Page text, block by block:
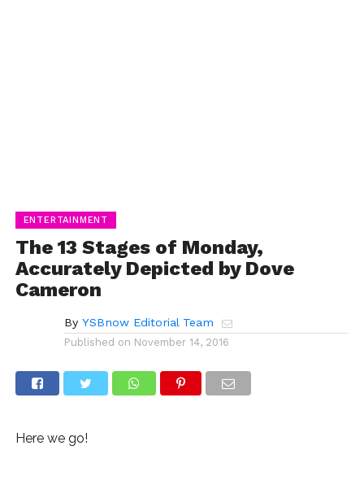
ENTERTAINMENT
The 13 Stages of Monday,
Accurately Depicted by Dove
Cameron
By YSBnow Editorial Team
Published on November 14, 2016
Here we go!